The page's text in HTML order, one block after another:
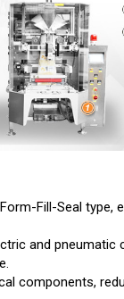
Fill-Seal type,
and pneumatic
components,